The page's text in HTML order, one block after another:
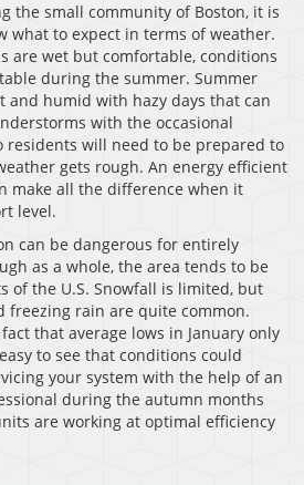
the small community of Boston, it is
what to expect in terms of weather.
are wet but comfortable, conditions
during the summer. Summer
and humid with hazy days that can
with the occasional
residents will need to be prepared to
gets rough. An energy efficient
make all the difference when it
level.
can be dangerous for entirely
as a whole, the area tends to be
of the U.S. Snowfall is limited, but
freezing rain are quite common.
that average lows in January only
to see that conditions could
your system with the help of an
during the autumn months
are working at optimal efficiency